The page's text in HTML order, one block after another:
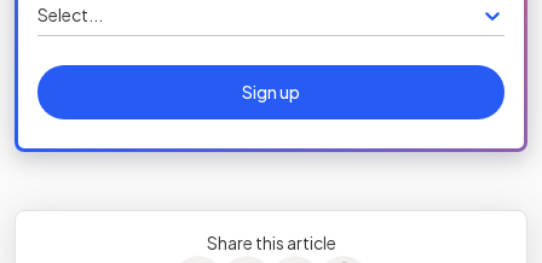
Select...
Sign up
Share this article